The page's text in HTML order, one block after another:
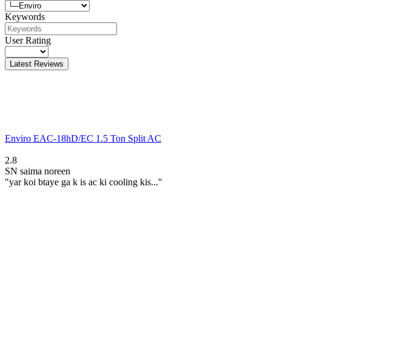
Keywords
User Rating
Latest Reviews
Enviro EAC-18hD/EC 1.5 Ton Split AC
2.8
SN saima noreen
"yar koi btaye ga k is ac ki cooling kis..."